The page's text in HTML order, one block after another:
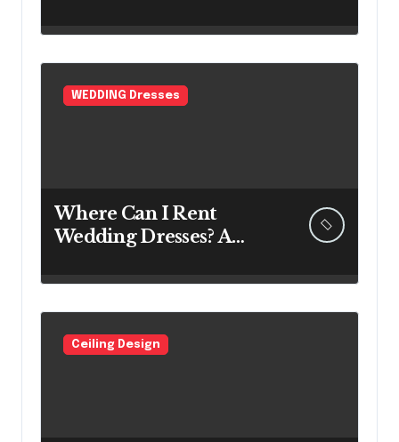
WEDDING Dresses
Where Can I Rent
Wedding Dresses? A
Guide (Vegas Included)
Ceiling Design